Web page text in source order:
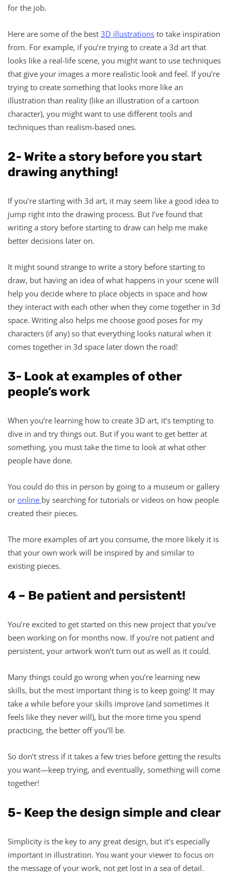
for the job.
Here are some of the best 3D illustrations to take inspiration
from. For example, if you’re trying to create a 3d art that
looks like a real-life scene, you might want to use techniques
that give your images a more realistic look and feel. If you’re
trying to create something that looks more like an
illustration than reality (like an illustration of a cartoon
character), you might want to use different tools and
techniques than realism-based ones.
2- Write a story before you start
drawing anything!
If you’re starting with 3d art, it may seem like a good idea to
jump right into the drawing process. But I’ve found that
writing a story before starting to draw can help me make
better decisions later on.
It might sound strange to write a story before starting to
draw, but having an idea of what happens in your scene will
help you decide where to place objects in space and how
they interact with each other when they come together in 3d
space. Writing also helps me choose good poses for my
characters (if any) so that everything looks natural when it
comes together in 3d space later down the road!
3- Look at examples of other
people’s work
When you’re learning how to create 3D art, it’s tempting to
dive in and try things out. But if you want to get better at
something, you must take the time to look at what other
people have done.
You could do this in person by going to a museum or gallery
or online by searching for tutorials or videos on how people
created their pieces.
The more examples of art you consume, the more likely it is
that your own work will be inspired by and similar to
existing pieces.
4 – Be patient and persistent!
You’re excited to get started on this new project that you’ve
been working on for months now. If you’re not patient and
persistent, your artwork won’t turn out as well as it could.
Many things could go wrong when you’re learning new
skills, but the most important thing is to keep going! It may
take a while before your skills improve (and sometimes it
feels like they never will), but the more time you spend
practicing, the better off you’ll be.
So don’t stress if it takes a few tries before getting the results
you want—keep trying, and eventually, something will come
together!
5- Keep the design simple and clear
Simplicity is the key to any great design, but it’s especially
important in illustration. You want your viewer to focus on
the message of your work, not get lost in a sea of detail.